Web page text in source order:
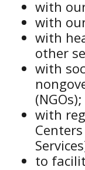
with
with
with
other
with
(NGOs);
with
to